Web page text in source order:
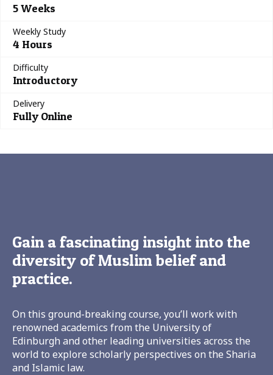
5 Weeks
Weekly Study
4 Hours
Difficulty
Introductory
Delivery
Fully Online
Gain a fascinating insight into the
diversity of Muslim belief and
practice.
On this ground-breaking course, you’ll work with
renowned academics from the University of
Edinburgh and other leading universities across the
world to explore scholarly perspectives on the Sharia
and Islamic law.